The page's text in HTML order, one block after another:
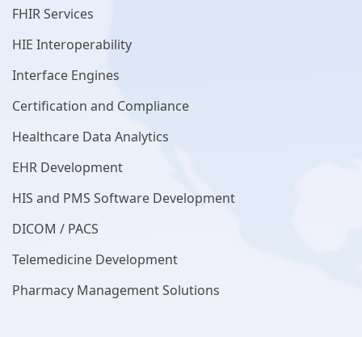
FHIR Services
HIE Interoperability
Interface Engines
Certification and Compliance
Healthcare Data Analytics
EHR Development
HIS and PMS Software Development
DICOM / PACS
Telemedicine Development
Pharmacy Management Solutions